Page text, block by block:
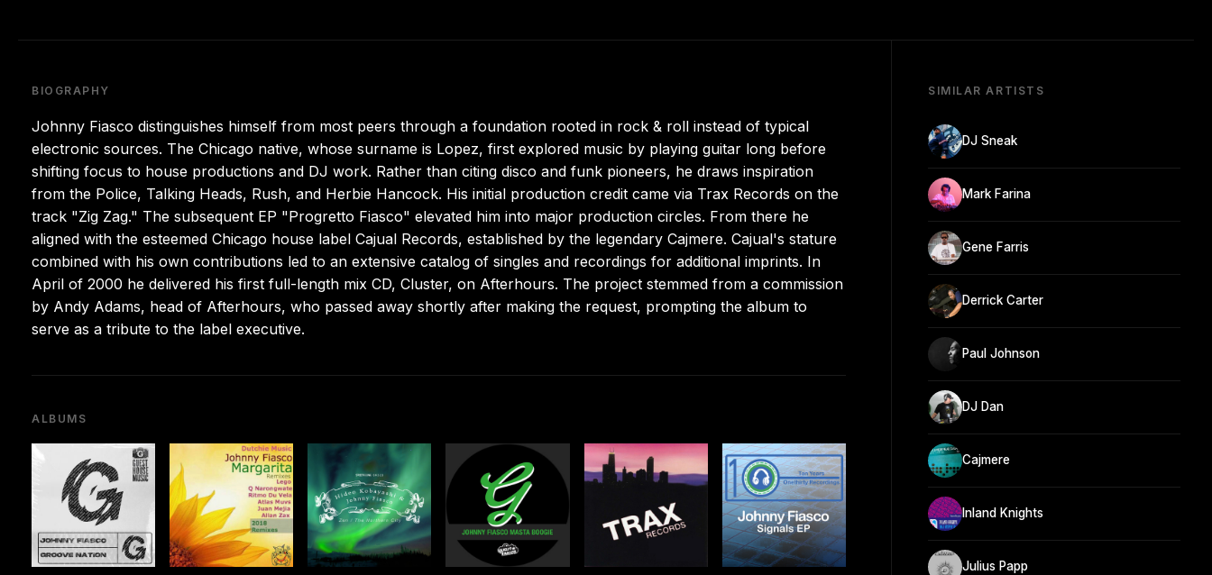
BIOGRAPHY
Johnny Fiasco distinguishes himself from most peers through a foundation rooted in rock & roll instead of typical
electronic sources. The Chicago native, whose surname is Lopez, first explored music by playing guitar long before
shifting focus to house productions and DJ work. Rather than citing disco and funk pioneers, he draws inspiration
from the Police, Talking Heads, Rush, and Herbie Hancock. His initial production credit came via Trax Records on the
track "Zig Zag." The subsequent EP "Progretto Fiasco" elevated him into major production circles. From there he
aligned with the esteemed Chicago house label Cajual Records, established by the legendary Cajmere. Cajual's stature
combined with his own contributions led to an extensive catalog of singles and recordings for additional imprints. In
April of 2000 he delivered his first full-length mix CD, Cluster, on Afterhours. The project stemmed from a commission
by Andy Adams, head of Afterhours, who passed away shortly after making the request, prompting the album to
serve as a tribute to the label executive.
ALBUMS
SIMILAR ARTISTS
DJ Sneak
Mark Farina
Gene Farris
Derrick Carter
Paul Johnson
DJ Dan
Cajmere
Inland Knights
Julius Papp